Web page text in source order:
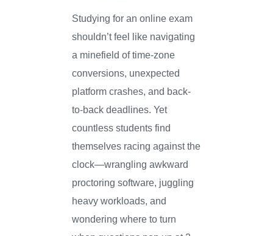
Studying for an online exam
shouldn’t feel like navigating
a minefield of time-zone
conversions, unexpected
platform crashes, and back-
to-back deadlines. Yet
countless students find
themselves racing against the
clock—wrangling awkward
proctoring software, juggling
heavy workloads, and
wondering where to turn